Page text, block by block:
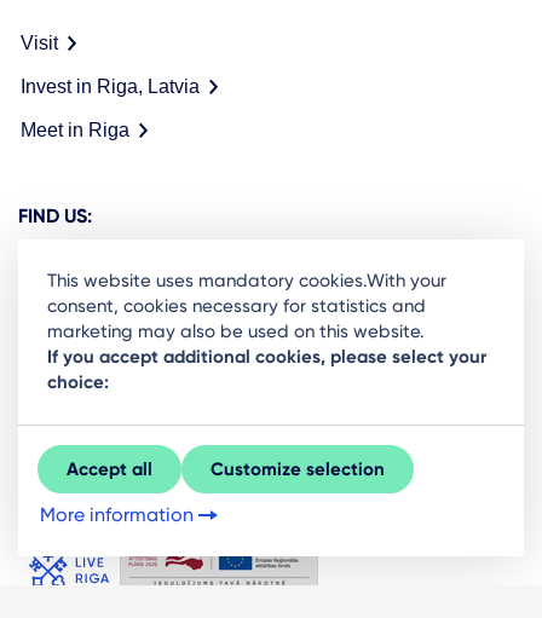
Visit
Invest in Riga, Latvia
Meet in Riga
FIND US:
Ready to stay in the loop on Rigas business
community? Subscribe to our newsletter.
Sign Up
This website uses mandatory cookies.With your
consent, cookies necessary for statistics and
marketing may also be used on this website.
If you accept additional cookies, please select your
choice:
Accept all Customize selection
More information